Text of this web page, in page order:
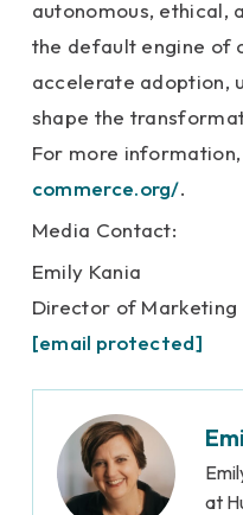
autonomous, ethical,
the default engine of
accelerate adoption,
shape the
For more
commerce.org/.
Media Contact:
Emily Kania
Director of Marketing
[email protected]
at